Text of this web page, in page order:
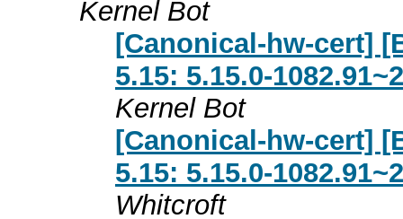
Kernel Bot
[Canonical-hw-cert]
5.15: 5.15.0-
Kernel Bot
[Canonical-hw-cert]
5.15: 5.15.0-
Whitcroft